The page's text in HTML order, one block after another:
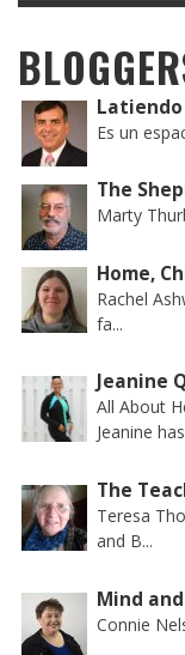
Es un
The
Marty
Home,
Rachel
fa...
Jeanine
All About
Jeanine
The
Teresa
and B...
Mind
Connie